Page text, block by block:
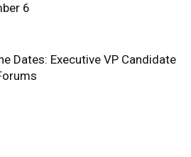
6
Dates: Executive VP Candidate